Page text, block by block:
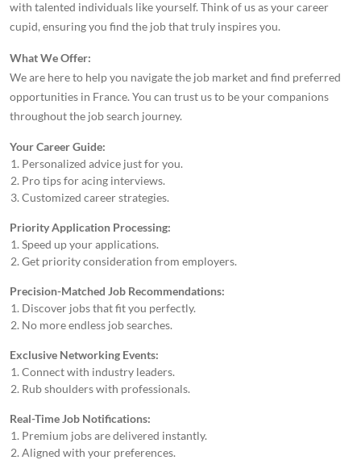
with talented individuals like yourself. Think of us as your career
cupid, ensuring you find the job that truly inspires you.
What We Offer:
We are here to help you navigate the job market and find preferred
opportunities in France. You can trust us to be your companions
throughout the job search journey.
Your Career Guide:
Personalized advice just for you.
Pro tips for acing interviews.
Customized career strategies.
Priority Application Processing:
Speed up your applications.
Get priority consideration from employers.
Precision-Matched Job Recommendations:
Discover jobs that fit you perfectly.
No more endless job searches.
Exclusive Networking Events:
Connect with industry leaders.
Rub shoulders with professionals.
Real-Time Job Notifications:
Premium jobs are delivered instantly.
Aligned with your preferences.